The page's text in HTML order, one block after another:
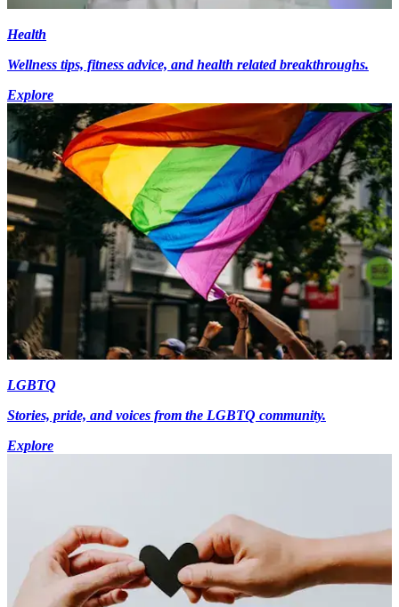
Health
Wellness tips, fitness advice, and health related breakthroughs.
Explore
LGBTQ
Stories, pride, and voices from the LGBTQ community.
Explore